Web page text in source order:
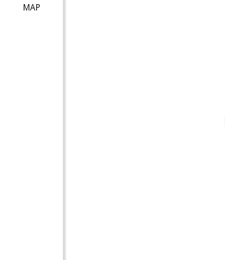
MAP